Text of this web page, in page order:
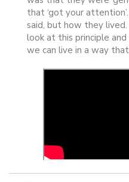
that ‘got your
said, but how they
look at this principle
we can live in a way